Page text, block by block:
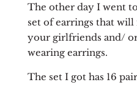
The other day I went
set of earrings that
your girlfriends and/
wearing earrings.
The set I got has 16